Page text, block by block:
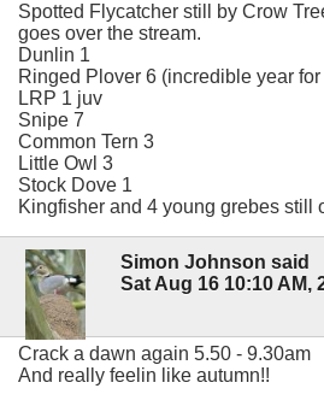
Spotted Flycatcher still by Crow
goes over the stream.
Dunlin 1
Ringed Plover 6 (incredible year
LRP 1 juv
Snipe 7
Common Tern 3
Little Owl 3
Stock Dove 1
Kingfisher and 4 young grebes still
Simon Johnson said
Sat Aug 16 10:10 AM,
Crack a dawn again 5.50 - 9.30am
And really feelin like autumn!!